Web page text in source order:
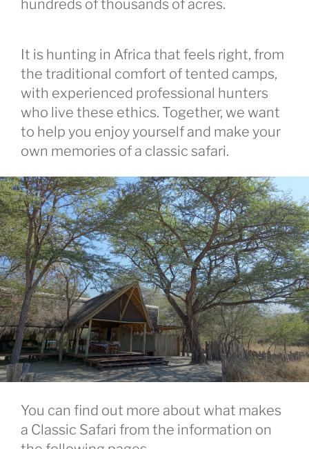
hundreds of thousands of acres.
It is hunting in Africa that feels right, from
the traditional comfort of tented camps,
with experienced professional hunters
who live these ethics. Together, we want
to help you enjoy yourself and make your
own memories of a classic safari.
You can find out more about what makes
a Classic Safari from the information on